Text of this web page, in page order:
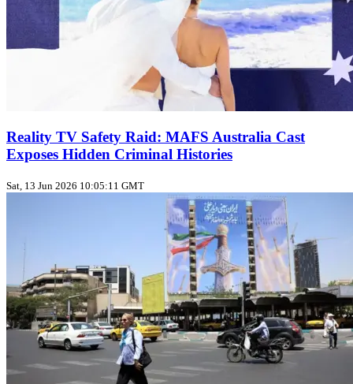
Reality TV Safety Raid: MAFS Australia Cast
Exposes Hidden Criminal Histories
Sat, 13 Jun 2026 10:05:11 GMT